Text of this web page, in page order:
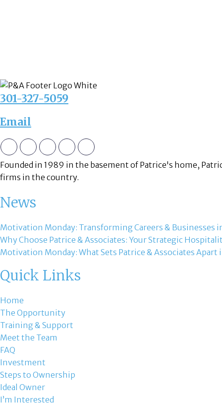
301-327-5059
Email
Founded in 1989 in the basement of Patrice's home,
firms in the country.
News
Motivation Monday: Transforming Careers & Businesses
Why Choose Patrice & Associates: Your Strategic
Motivation Monday: What Sets Patrice & Associates
Quick Links
Home
The Opportunity
Training & Support
Meet the Team
FAQ
Investment
Steps to Ownership
Ideal Owner
I’m Interested